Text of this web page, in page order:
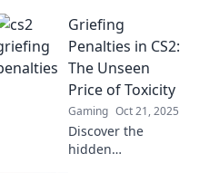
and uncover the
unexpected
impacts on players
and gameplay.
Don't miss these
crucial insights!
Griefing
Penalties in CS2:
The Unseen
Price of Toxicity
Gaming Oct 21, 2025
Discover the
hidden